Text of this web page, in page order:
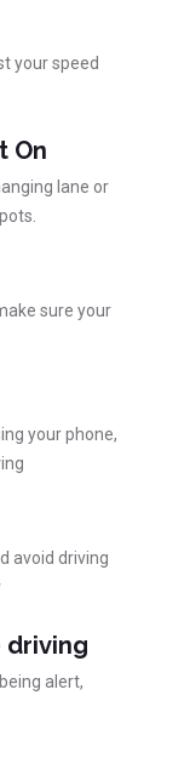
your speed
On
lane or
sure your
your phone,
avoid driving
driving
alert,